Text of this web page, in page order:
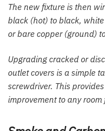
The new fixture is then
black (hot) to black,
or bare copper (ground)
Upgrading cracked or
outlet covers is a simple
screwdriver. This
improvement to any room